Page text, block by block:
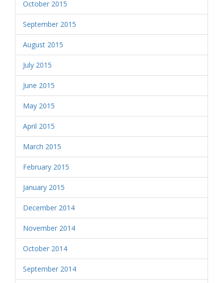
October 2015
September 2015
August 2015
July 2015
June 2015
May 2015
April 2015
March 2015
February 2015
January 2015
December 2014
November 2014
October 2014
September 2014